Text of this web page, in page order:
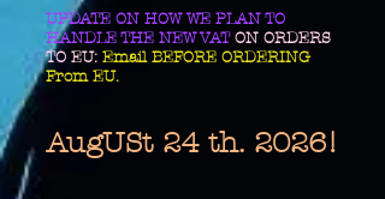
UPDATE ON HOW WE PLAN TO
HANDLE THE NEW VATON ORDERS
TO EU: Email BEFORE ORDERING
From EU.
AugUSt 24 th. 2026!